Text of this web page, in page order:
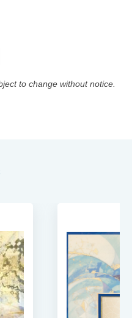
to change without notice.